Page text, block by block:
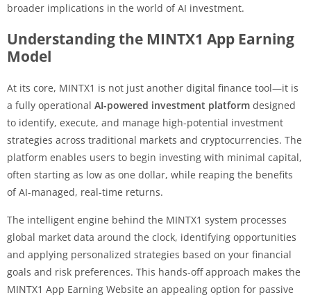
broader implications in the world of AI investment.
Understanding the MINTX1 App Earning
Model
At its core, MINTX1 is not just another digital finance tool—it is
a fully operational AI-powered investment platform designed
to identify, execute, and manage high-potential investment
strategies across traditional markets and cryptocurrencies. The
platform enables users to begin investing with minimal capital,
often starting as low as one dollar, while reaping the benefits
of AI-managed, real-time returns.
The intelligent engine behind the MINTX1 system processes
global market data around the clock, identifying opportunities
and applying personalized strategies based on your financial
goals and risk preferences. This hands-off approach makes the
MINTX1 App Earning Website an appealing option for passive